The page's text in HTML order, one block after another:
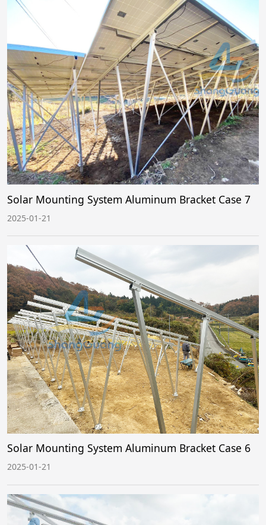
Solar Mounting System Aluminum Bracket Case 7
2025-01-21
Solar Mounting System Aluminum Bracket Case 6
2025-01-21